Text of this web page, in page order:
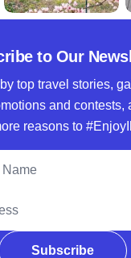
to Our
top travel stories,
and contests,
reasons to
Subscribe